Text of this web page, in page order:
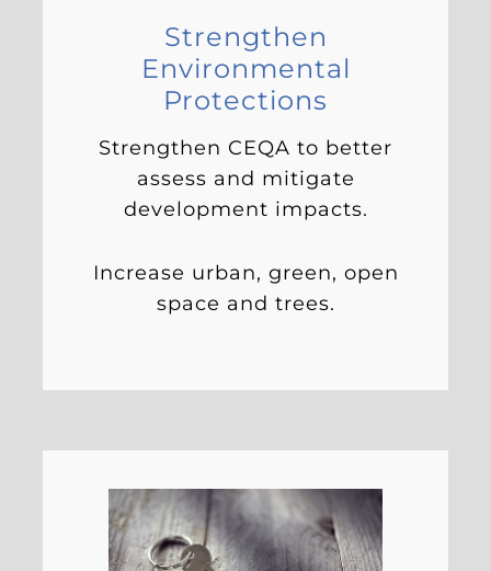
Strengthen
Environmental
Protections
Strengthen CEQA to better
assess and mitigate
development impacts.
Increase urban, green, open
space and trees.